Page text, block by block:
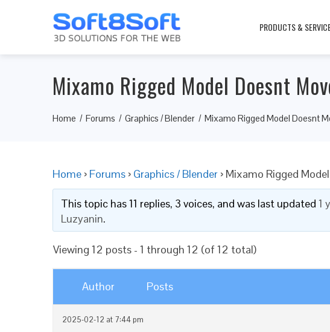
PRODUCTS &
Mixamo Rigged Model Doesnt
Home Forums Graphics / Blender Mixamo Rigged Model Doesnt
Home › Forums › Graphics / Blender › Mixamo Rigged
This topic has 11 replies, 3 voices, and was last updated 1
Luzyanin.
Viewing 12 posts - 1 through 12 (of 12 total)
Author Posts
2025-02-12 at 7:44 pm